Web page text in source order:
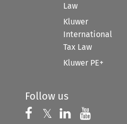
Law
Kluwer
International
Tax Law
Kluwer PE+
Follow us
Follow us on
𝕏 Follow us on
Follow us